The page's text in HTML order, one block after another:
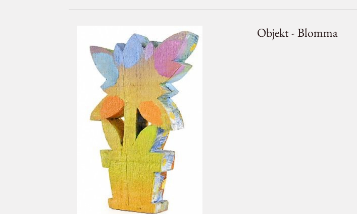
Objekt - Blomma